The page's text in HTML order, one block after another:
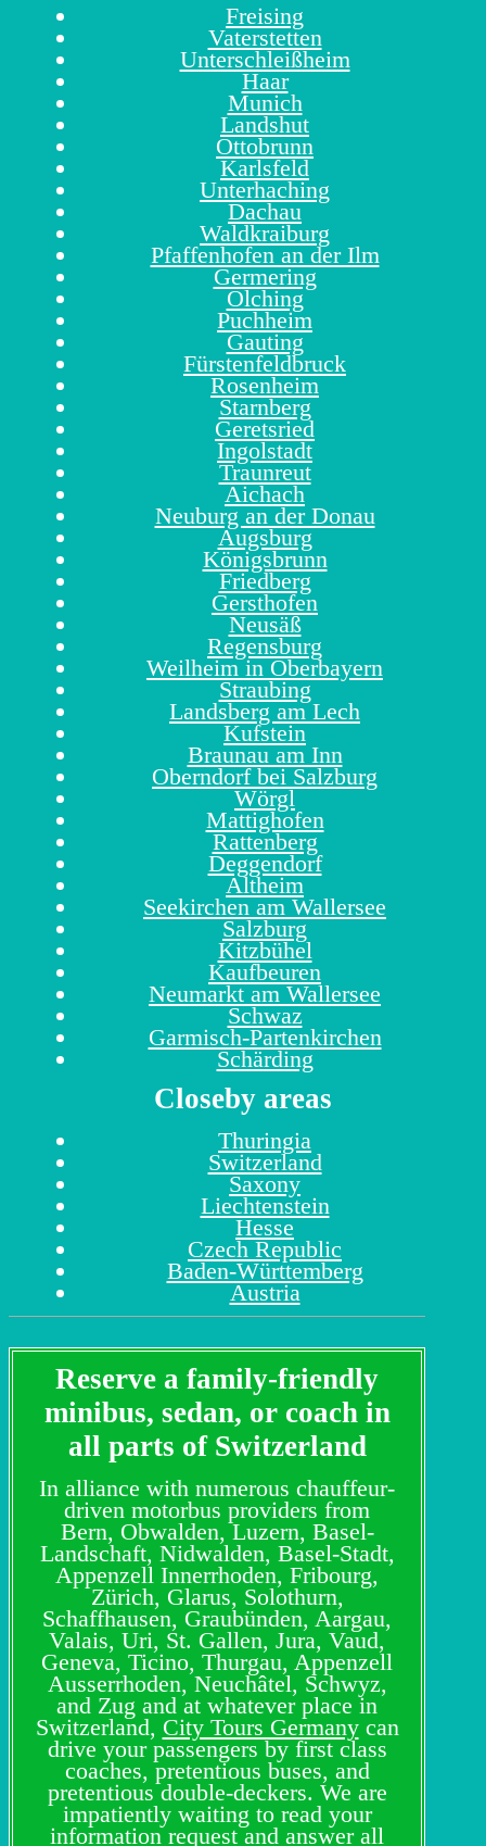
Freising
Vaterstetten
Unterschleißheim
Haar
Munich
Landshut
Ottobrunn
Karlsfeld
Unterhaching
Dachau
Waldkraiburg
Pfaffenhofen an der Ilm
Germering
Olching
Puchheim
Gauting
Fürstenfeldbruck
Rosenheim
Starnberg
Geretsried
Ingolstadt
Traunreut
Aichach
Neuburg an der Donau
Augsburg
Königsbrunn
Friedberg
Gersthofen
Neusäß
Regensburg
Weilheim in Oberbayern
Straubing
Landsberg am Lech
Kufstein
Braunau am Inn
Oberndorf bei Salzburg
Wörgl
Mattighofen
Rattenberg
Deggendorf
Altheim
Seekirchen am Wallersee
Salzburg
Kitzbühel
Kaufbeuren
Neumarkt am Wallersee
Schwaz
Garmisch-Partenkirchen
Schärding
Closeby areas
Thuringia
Switzerland
Saxony
Liechtenstein
Hesse
Czech Republic
Baden-Württemberg
Austria
Reserve a family-friendly
minibus, sedan, or coach in
all parts of Switzerland
In alliance with numerous chauffeur-
driven motorbus providers from
Bern, Obwalden, Luzern, Basel-
Landschaft, Nidwalden, Basel-Stadt,
Appenzell Innerrhoden, Fribourg,
Zürich, Glarus, Solothurn,
Schaffhausen, Graubünden, Aargau,
Valais, Uri, St. Gallen, Jura, Vaud,
Geneva, Ticino, Thurgau, Appenzell
Ausserrhoden, Neuchâtel, Schwyz,
and Zug and at whatever place in
Switzerland, City Tours Germanycan
drive your passengers by first class
coaches, pretentious buses, and
pretentious double-deckers. We are
impatiently waiting to read your
information request and answer all